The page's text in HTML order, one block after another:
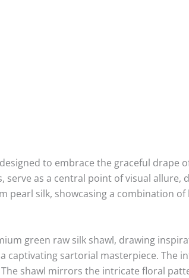
to embrace the graceful drape
serve as a central point of visual
silk, showcasing a combination
green raw silk shawl, drawing
sartorial masterpiece. The
shawl mirrors the intricate floral